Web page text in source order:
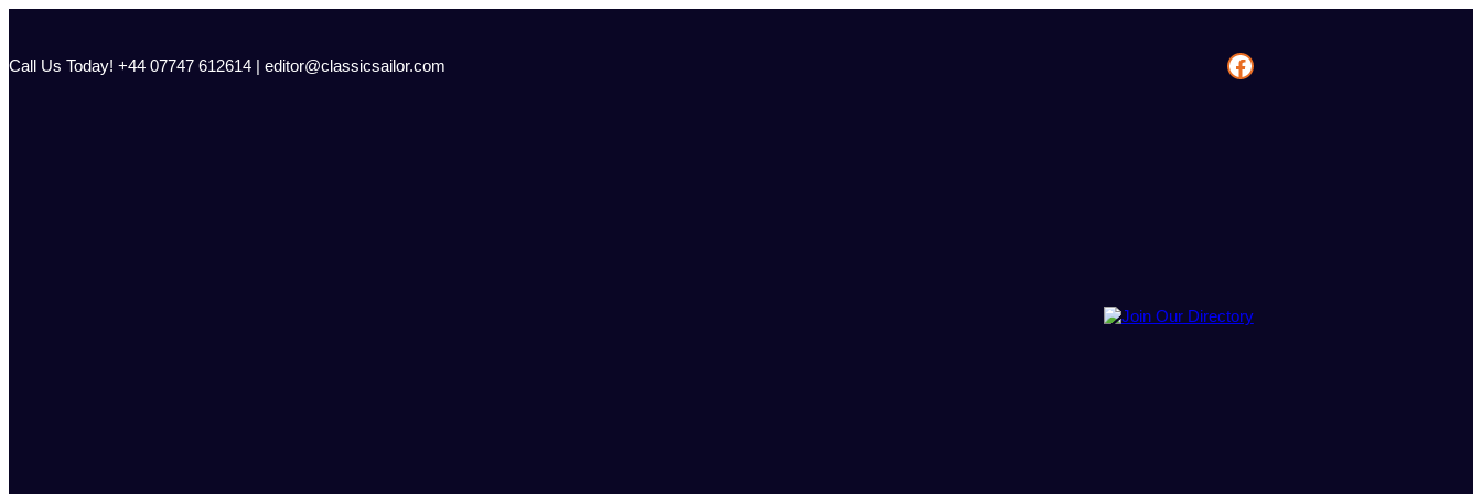
content
Call Us Today! +44 07747 612614 | editor@classicsailor.com Facebook